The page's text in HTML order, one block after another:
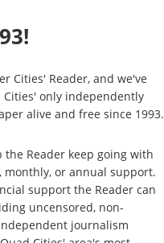
Cities' Reader, and we've
Cities' only independently
alive and free since 1993.
the Reader keep going with
monthly, or annual support.
support the Reader can
uncensored, non-
journalism